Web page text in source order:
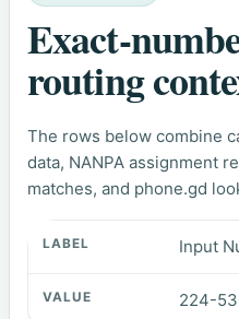
Exact-
routing
The rows below combine
data, NANPA assignment
matches, and phone.gd
Input
224-